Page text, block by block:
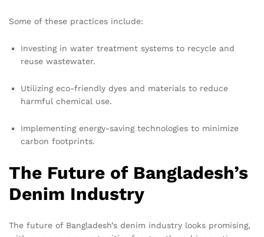
Some of these practices include:
Investing in water treatment systems to recycle and
reuse wastewater.
Utilizing eco-friendly dyes and materials to reduce
harmful chemical use.
Implementing energy-saving technologies to minimize
carbon footprints.
The Future of Bangladesh’s
Denim Industry
The future of Bangladesh’s denim industry looks promising,